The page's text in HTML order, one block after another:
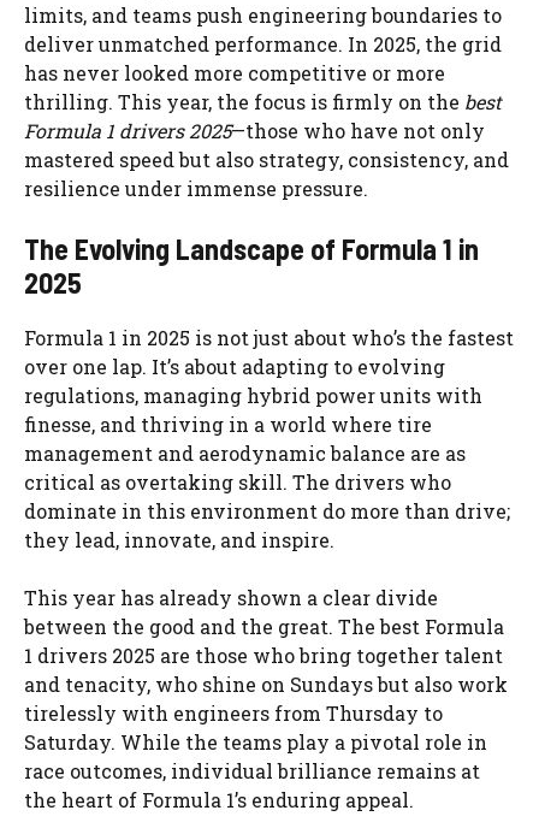
limits, and teams push engineering boundaries to
deliver unmatched performance. In 2025, the grid
has never looked more competitive or more
thrilling. This year, the focus is firmly on the best
Formula 1 drivers 2025—those who have not only
mastered speed but also strategy, consistency, and
resilience under immense pressure.
The Evolving Landscape of Formula 1 in
2025
Formula 1 in 2025 is not just about who’s the fastest
over one lap. It’s about adapting to evolving
regulations, managing hybrid power units with
finesse, and thriving in a world where tire
management and aerodynamic balance are as
critical as overtaking skill. The drivers who
dominate in this environment do more than drive;
they lead, innovate, and inspire.
This year has already shown a clear divide
between the good and the great. The best Formula
1 drivers 2025 are those who bring together talent
and tenacity, who shine on Sundays but also work
tirelessly with engineers from Thursday to
Saturday. While the teams play a pivotal role in
race outcomes, individual brilliance remains at
the heart of Formula 1’s enduring appeal.